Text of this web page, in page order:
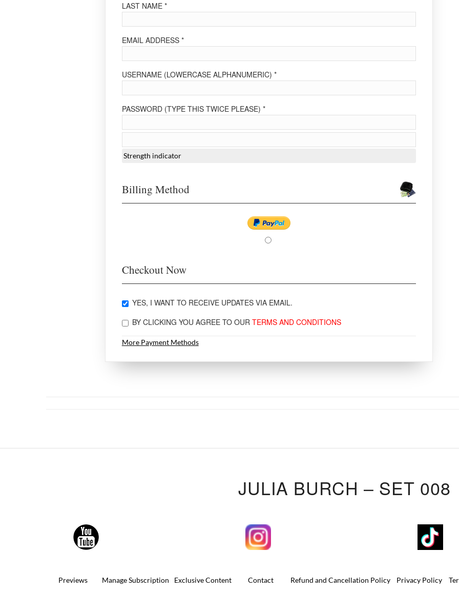
LAST NAME *
EMAIL ADDRESS *
USERNAME (LOWERCASE ALPHANUMERIC) *
PASSWORD (TYPE THIS TWICE PLEASE) *
Strength indicator
Billing Method
Checkout Now
YES, I WANT TO RECEIVE UPDATES VIA EMAIL.
BY CLICKING YOU AGREE TO OUR TERMS AND CONDITIONS
More Payment Methods
JULIA BURCH – SET 008
Previews Manage Subscription Exclusive Content Contact Refund and Cancellation Policy Privacy Policy